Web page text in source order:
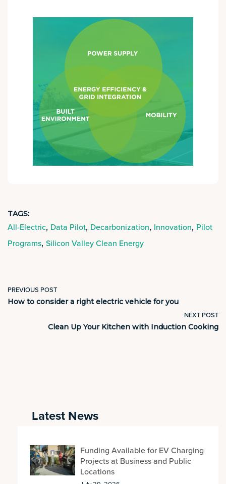
TAGS:
All-Electric, Data Pilot, Decarbonization, Innovation, Pilot
Programs, Silicon Valley Clean Energy
PREVIOUS POST
How to consider a right electric vehicle for you
NEXT POST
Clean Up Your Kitchen with Induction Cooking
Latest News
Funding Available for EV Charging
Projects at Business and Public
Locations